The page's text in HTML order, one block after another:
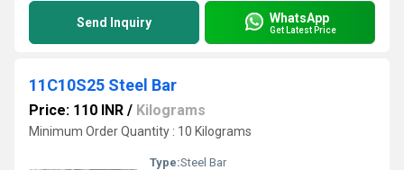
Send Inquiry WhatsApp
Get Latest Price
11C10S25 Steel Bar
Price: 110 INR / Kilograms
Minimum Order Quantity : 10 Kilograms
Type:Steel Bar